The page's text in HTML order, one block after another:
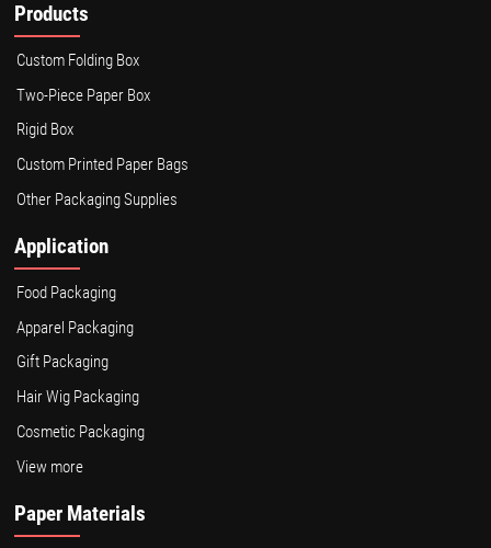
Products
Custom Folding Box
Two-Piece Paper Box
Rigid Box
Custom Printed Paper Bags
Other Packaging Supplies
Application
Food Packaging
Apparel Packaging
Gift Packaging
Hair Wig Packaging
Cosmetic Packaging
View more
Paper Materials